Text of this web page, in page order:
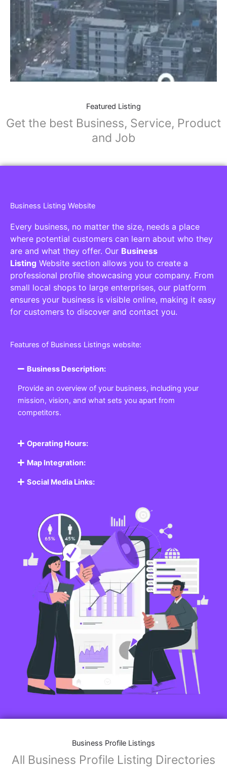
Featured Listing
Get the best Business, Service, Product
and Job
Business Listing Website
Every business, no matter the size, needs a place
where potential customers can learn about who they
are and what they offer. Our Business
Listing Website section allows you to create a
professional profile showcasing your company. From
small local shops to large enterprises, our platform
ensures your business is visible online, making it easy
for customers to discover and contact you.
Features of Business Listings website:
Business Description:
Provide an overview of your business, including your
mission, vision, and what sets you apart from
competitors.
Operating Hours:
Map Integration:
Social Media Links:
Business Profile Listings
All Business Profile Listing Directories